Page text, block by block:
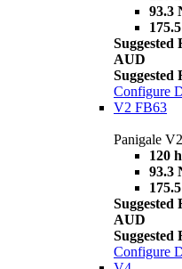
93.3
Suggested
AUD
Suggested
Configure
V2 FB63
Panigale
120
93.3
Suggested
AUD
Suggested
Configure